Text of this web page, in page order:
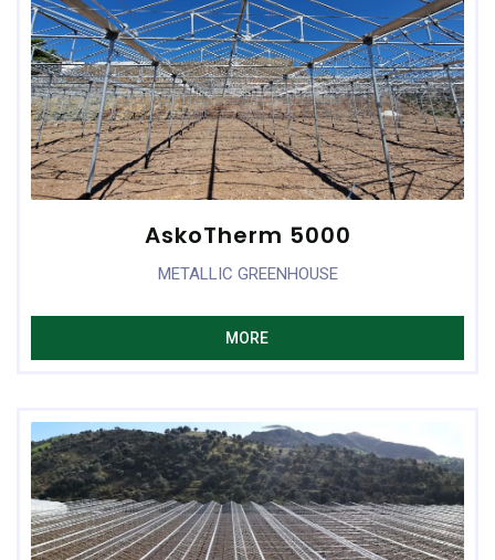
AskoTherm 5000
METALLIC GREENHOUSE
MORE